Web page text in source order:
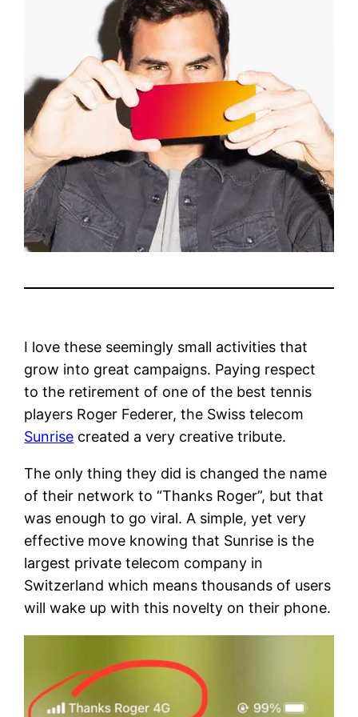
I love these seemingly small activities that
grow into great campaigns. Paying respect
to the retirement of one of the best tennis
players Roger Federer, the Swiss telecom
Sunrise created a very creative tribute.
The only thing they did is changed the name
of their network to “Thanks Roger”, but that
was enough to go viral. A simple, yet very
effective move knowing that Sunrise is the
largest private telecom company in
Switzerland which means thousands of users
will wake up with this novelty on their phone.